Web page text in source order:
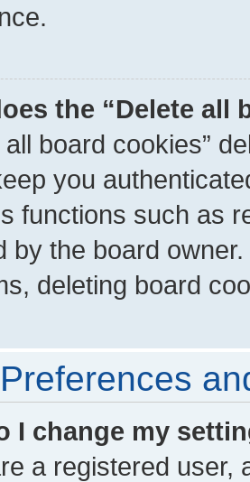
the “Delete all
all board cookies”
you
functions such as
by the board
deleting board
I change my
a registered user,